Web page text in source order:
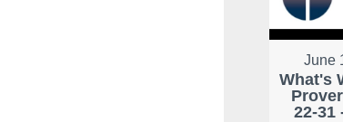
June
What's
22-31